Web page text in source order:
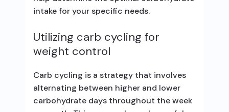
intake for your specific needs.
Utilizing carb cycling for
weight control
Carb cycling is a strategy that involves
alternating between higher and lower
carbohydrate days throughout the week